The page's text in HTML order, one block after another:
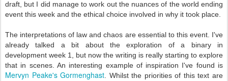
draft, but I did manage to work out the nuances of the world ending
event this week and the ethical choice involved in why it took place.
The interpretations of law and chaos are essential to this event. I've
already talked a bit about the exploration of a binary in
development week 1, but now the writing is really starting to explore
that in scenes. An interesting example of inspiration I've found is
Mervyn Peake's Gormenghast . Whilst the priorities of this text are